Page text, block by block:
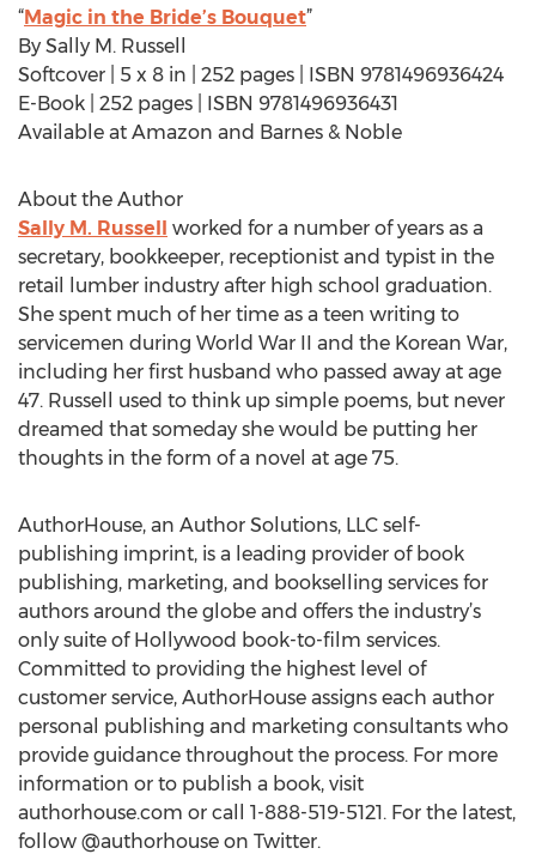
“Magic in the Bride’s Bouquet”
By Sally M. Russell
Softcover | 5 x 8 in | 252 pages | ISBN 9781496936424
E-Book | 252 pages | ISBN 9781496936431
Available at Amazon and Barnes & Noble
About the Author
Sally M. Russell worked for a number of years as a
secretary, bookkeeper, receptionist and typist in the
retail lumber industry after high school graduation.
She spent much of her time as a teen writing to
servicemen during World War II and the Korean War,
including her first husband who passed away at age
47. Russell used to think up simple poems, but never
dreamed that someday she would be putting her
thoughts in the form of a novel at age 75.
AuthorHouse, an Author Solutions, LLC self-
publishing imprint, is a leading provider of book
publishing, marketing, and bookselling services for
authors around the globe and offers the industry’s
only suite of Hollywood book-to-film services.
Committed to providing the highest level of
customer service, AuthorHouse assigns each author
personal publishing and marketing consultants who
provide guidance throughout the process. For more
information or to publish a book, visit
authorhouse.com or call 1-888-519-5121. For the latest,
follow @authorhouse on Twitter.